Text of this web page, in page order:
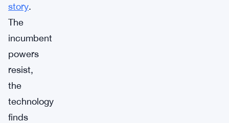
story.
The
incumbent
powers
resist,
the
technology
finds